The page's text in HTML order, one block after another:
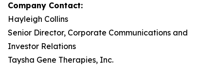
Company Contact:
Hayleigh Collins
Senior Director, Corporate Communications and
Investor Relations
Taysha Gene Therapies, Inc.